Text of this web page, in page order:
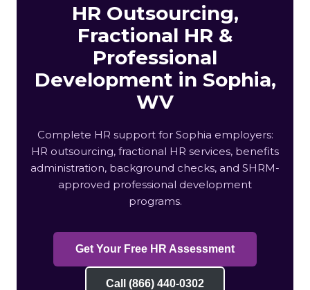
HR Outsourcing,
Fractional HR &
Professional
Development in Sophia,
WV
Complete HR support for Sophia employers:
HR outsourcing, fractional HR services, benefits
administration, background checks, and SHRM-
approved professional development
programs.
Get Your Free HR Assessment
Call (866) 440-0302